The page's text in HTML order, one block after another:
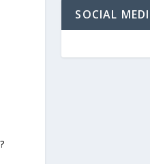
SOCIAL